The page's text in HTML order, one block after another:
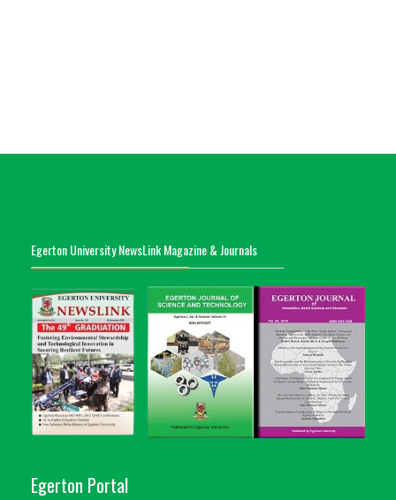
Egerton University NewsLink Magazine & Journals
Egerton Portal